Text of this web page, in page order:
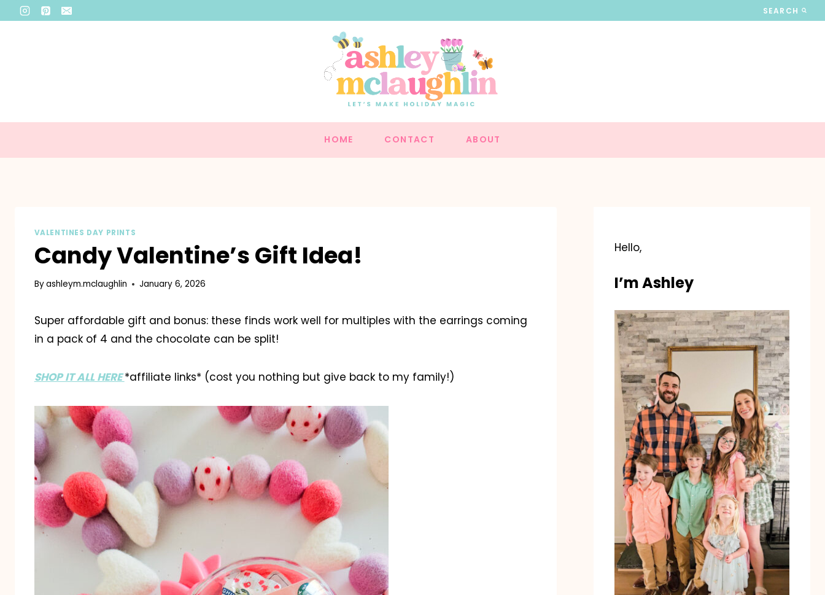
SEARCH
HOME CONTACT ABOUT
VALENTINES DAY PRINTS
Candy Valentine’s Gift Idea!
Byashleym.mclaughlin January 6, 2026
Super affordable gift and bonus: these finds work well for multiples with the earrings coming
in a pack of 4 and the chocolate can be split!
SHOP IT ALL HERE*affiliate links* (cost you nothing but give back to my family!)
Hello,
I’m Ashley